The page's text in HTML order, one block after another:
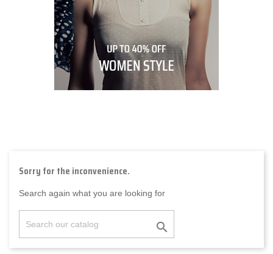
Sorry for the inconvenience.
Search again what you are looking for
